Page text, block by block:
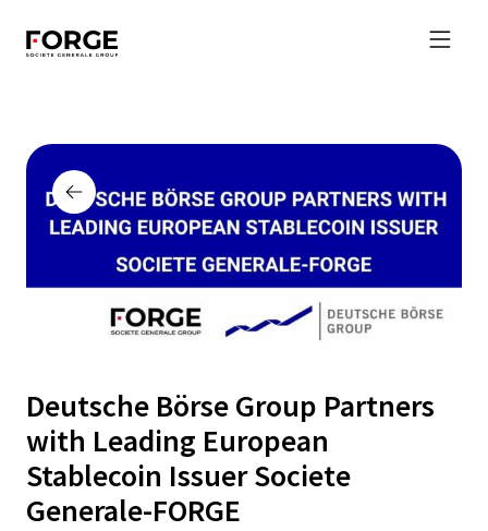
Deutsche Börse Group Partners
with Leading European
Stablecoin Issuer Societe
Generale-FORGE